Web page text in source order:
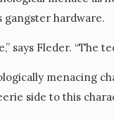
gangster hardware.
says Fleder. “The
menacing
side to this